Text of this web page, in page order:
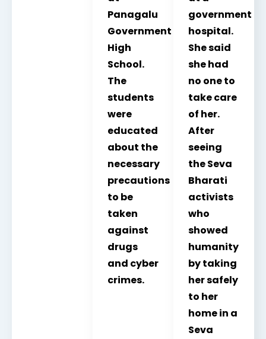
Panagalu
Government
High
School.
The
students
were
educated
about the
necessary
precautions
to be
taken
against
drugs
and cyber
crimes.
government
hospital.
She said
she had
no one to
take care
of her.
After
seeing
the Seva
Bharati
activists
who
showed
humanity
by taking
her safely
to her
home in a
Seva